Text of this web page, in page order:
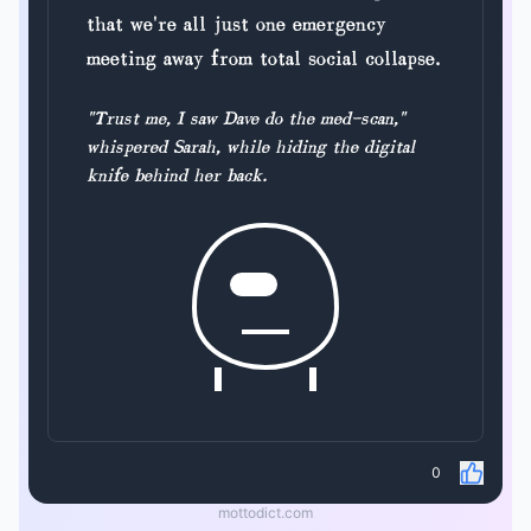
that we're all just one emergency
meeting away from total social collapse.
"Trust me, I saw Dave do the med-scan,"
whispered Sarah, while hiding the digital
knife behind her back.
0
mottodict.com